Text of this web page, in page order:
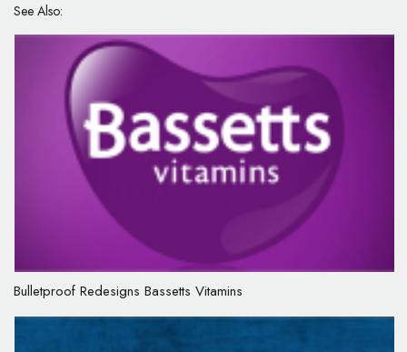
See Also:
Bulletproof Redesigns Bassetts Vitamins